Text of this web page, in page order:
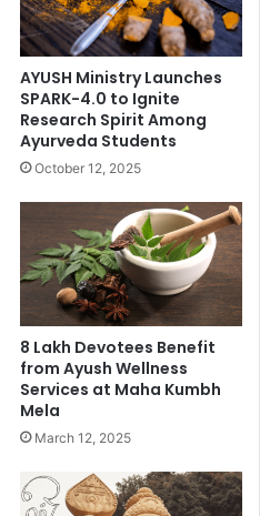
AYUSH Ministry Launches
SPARK-4.0 to Ignite
Research Spirit Among
Ayurveda Students
October 12, 2025
8 Lakh Devotees Benefit
from Ayush Wellness
Services at Maha Kumbh
Mela
March 12, 2025